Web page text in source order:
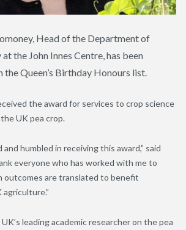
Head of the Department of
the John Innes Centre, has been
Queen’s Birthday Honours list.
the award for services to crop science
UK pea crop.
humbled in receiving this award,” said
everyone who has worked with me to
outcomes are translated to benefit
leading academic researcher on the pea